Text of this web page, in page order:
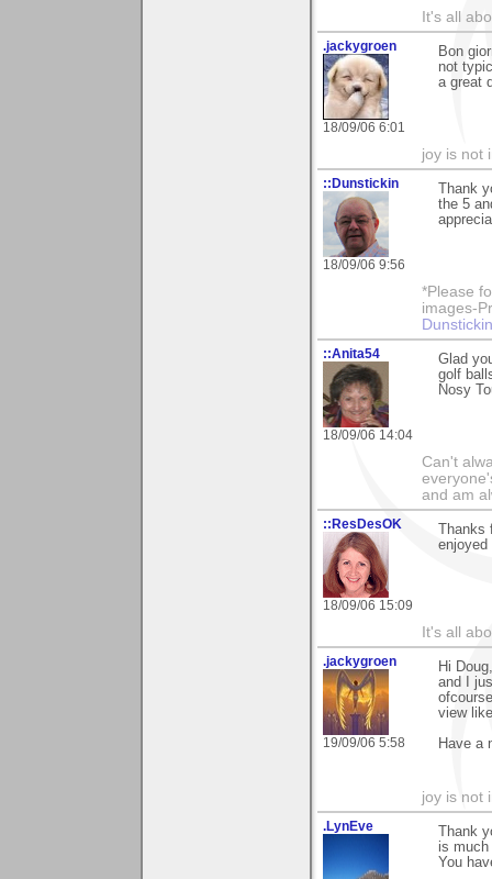
It's all
.jackygroen
18/09/06 6:01
Bon
not
a great
joy is not
::Dunstickin
18/09/06 9:56
Thank
the 5
*Please
images-
::Anita54
18/09/06 14:04
Glad
golf
Nosy
Can't
and am
::ResDesOK
18/09/06 15:09
Thanks
It's all
.jackygroen
19/09/06 5:58
Hi
and I
view
Have a
joy is not
.LynEve
Thank
is much
You